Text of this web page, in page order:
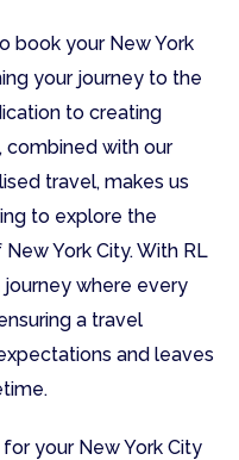
book your New York
your journey to the
to creating
combined with our
travel, makes us
to explore the
York City. With RL
journey where every
a travel
and leaves
your New York City